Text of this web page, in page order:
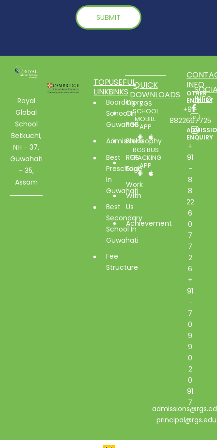
Royal
Global
School
Betkuchi,
NH - 37,
Guwahati
- 35,
Assam
TOP
LINKS
Boarding
School In
Guwahati
Admissions
Best
Preschool
In
Guwahati
Best
Secondary
School In
Guwahati
Fee
Structure
USEFUL
LINKS
Glory
Of
RGS
Philosophy
RGS
Edge
Work
With
Us
Achievement
QUICK
DOWNLOADS
RGS
SCHOOL
MOBILE
APP
RGS BUS
TRACKING
APP
INFO
OTHER
ENQUIRY
+91-
8822607725
ENQUIRY
+
91
-
8
8
22
6
0
7
7
2
6
+
91
-
7
0
9
9
0
2
0
91
7
INFO